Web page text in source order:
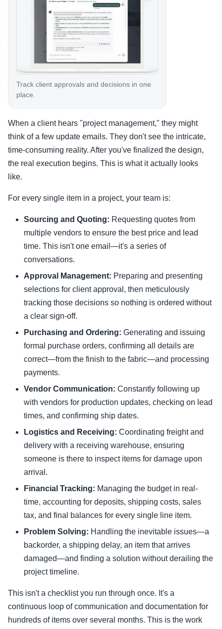
Track client approvals and decisions in one
place.
When a client hears "project management," they might
think of a few update emails. They don't see the intricate,
time-consuming reality. After you've finalized the design,
the real execution begins. This is what it actually looks
like.
For every single item in a project, your team is:
Sourcing and Quoting: Requesting quotes from
multiple vendors to ensure the best price and lead
time. This isn't one email—it's a series of
conversations.
Approval Management: Preparing and presenting
selections for client approval, then meticulously
tracking those decisions so nothing is ordered without
a clear sign-off.
Purchasing and Ordering: Generating and issuing
formal purchase orders, confirming all details are
correct—from the finish to the fabric—and processing
payments.
Vendor Communication: Constantly following up
with vendors for production updates, checking on lead
times, and confirming ship dates.
Logistics and Receiving: Coordinating freight and
delivery with a receiving warehouse, ensuring
someone is there to inspect items for damage upon
arrival.
Financial Tracking: Managing the budget in real-
time, accounting for deposits, shipping costs, sales
tax, and final balances for every single line item.
Problem Solving: Handling the inevitable issues—a
backorder, a shipping delay, an item that arrives
damaged—and finding a solution without derailing the
project timeline.
This isn't a checklist you run through once. It's a
continuous loop of communication and documentation for
hundreds of items over several months. This is the work